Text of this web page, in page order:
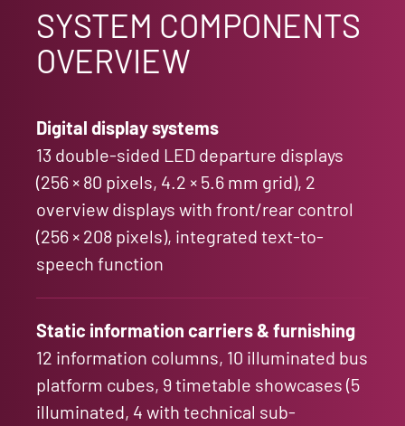
SYSTEM COMPONENTS
OVERVIEW
Digital display systems
13 double-sided LED departure displays
(256 × 80 pixels, 4.2 × 5.6 mm grid), 2
overview displays with front/rear control
(256 × 208 pixels), integrated text-to-
speech function
Static information carriers & furnishing
12 information columns, 10 illuminated bus
platform cubes, 9 timetable showcases (5
illuminated, 4 with technical sub-